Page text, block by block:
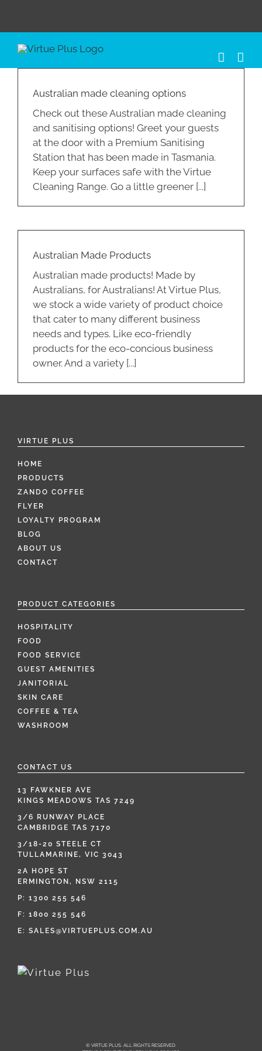
content
Australian made cleaning options
Check out these Australian made cleaning
and sanitising options! Greet your guests
at the door with a Premium Sanitising
Station that has been made in Tasmania.
Keep your surfaces safe with the Virtue
Cleaning Range. Go a little greener [...]
Australian Made Products
Australian made products! Made by
Australians, for Australians! At Virtue Plus,
we stock a wide variety of product choice
that cater to many different business
needs and types. Like eco-friendly
products for the eco-concious business
owner. And a variety [...]
VIRTUE PLUS
HOME
PRODUCTS
ZANDO COFFEE
FLYER
LOYALTY PROGRAM
BLOG
ABOUT US
CONTACT
PRODUCT CATEGORIES
HOSPITALITY
FOOD
FOOD SERVICE
GUEST AMENITIES
JANITORIAL
SKIN CARE
COFFEE & TEA
WASHROOM
CONTACT US
13 FAWKNER AVE
KINGS MEADOWS TAS 7249
3/6 RUNWAY PLACE
CAMBRIDGE TAS 7170
3/18-20 STEELE CT
TULLAMARINE, VIC 3043
2A HOPE ST
ERMINGTON, NSW 2115
P: 1300 255 546
F: 1800 255 546
E: SALES@VIRTUEPLUS.COM.AU
© VIRTUE PLUS. ALL RIGHTS RESERVED.